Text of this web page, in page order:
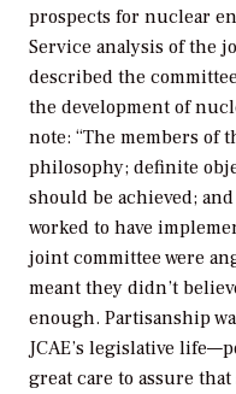
prospects for nuclear
Service analysis of the
described the
the development of
note: “The members of
philosophy; definite
should be achieved;
worked to have
joint committee were
meant they didn’t
enough. Partisanship
JCAE’s legislative
great care to assure